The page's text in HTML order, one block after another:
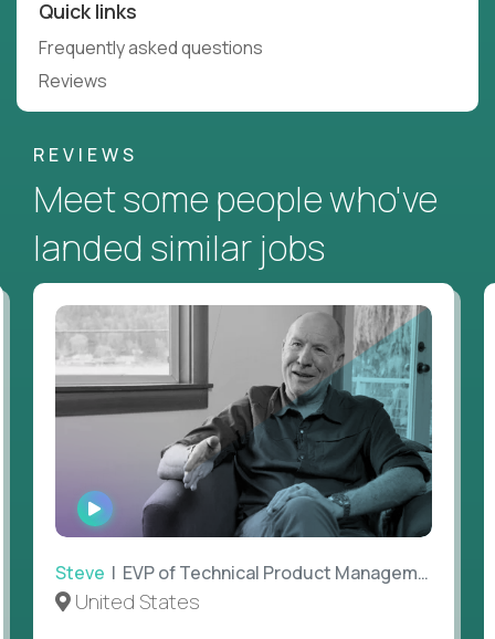
Quick links
Frequently asked questions
Reviews
REVIEWS
Meet some people who've
landed similar jobs
WATCH
INTERVIEW
Steve | EVP of Technical Product Management
United States